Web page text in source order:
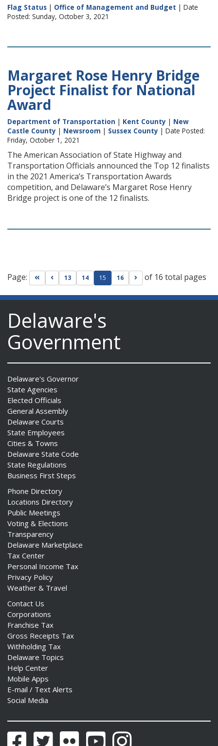
Flag Status | Office of Management and Budget | Date
Posted: Sunday, October 3, 2021
Margaret Rose Henry Bridge
Project Finalist for National
Award
Department of Transportation | Kent County | New
Castle County | Newsroom | Sussex County | Date Posted:
Friday, October 1, 2021
The American Association of State Highway and
Transportation Officials announced the Top 12 finalists
in the 2021 America’s Transportation Awards
competition, and Delaware’s Margaret Rose Henry
Bridge project is one of the 12 finalists.
Page: Go to first page
Go to previous page
13 14 15 16 Go to next page
of 16 total pages
Delaware's
Government
Delaware's Governor
State Agencies
Elected Officials
General Assembly
Delaware Courts
State Employees
Cities & Towns
Delaware State Code
State Regulations
Business First Steps
Phone Directory
Locations Directory
Public Meetings
Voting & Elections
Transparency
Delaware Marketplace
Tax Center
Personal Income Tax
Privacy Policy
Weather & Travel
Contact Us
Corporations
Franchise Tax
Gross Receipts Tax
Withholding Tax
Delaware Topics
Help Center
Mobile Apps
E-mail / Text Alerts
Social Media
FacebookTwitter Flickr YouTubeInstagram